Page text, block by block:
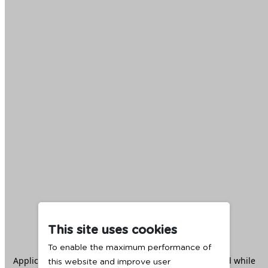
This site uses cookies
To enable the maximum performance of
this website and improve user
Application error: aclient -side exception has occurred while